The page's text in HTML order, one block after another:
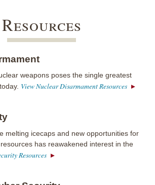
Resources
weapons poses the single greatest
View Nuclear Disarmament Resources
melting icecaps and new opportunities for
has reawakened interest in the
Resources